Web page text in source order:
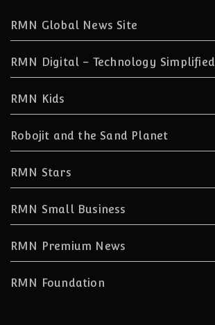
RMN Global News Site
RMN Digital – Technology Simplified
RMN Kids
Robojit and the Sand Planet
RMN Stars
RMN Small Business
RMN Premium News
RMN Foundation